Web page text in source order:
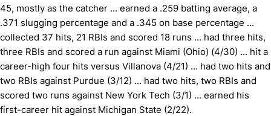
45, mostly as the catcher ... earned a .259 batting average, a
.371 slugging percentage and a .345 on base percentage ...
collected 37 hits, 21 RBIs and scored 18 runs ... had three hits,
three RBIs and scored a run against Miami (Ohio) (4/30) ... hit a
career-high four hits versus Villanova (4/21) ... had two hits and
two RBIs against Purdue (3/12) ... had two hits, two RBIs and
scored two runs against New York Tech (3/1) ... earned his
first-career hit against Michigan State (2/22).